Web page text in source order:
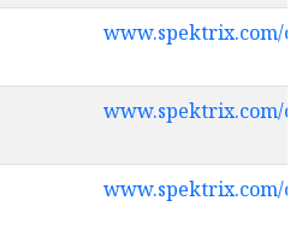
www.spektrix.com/
www.spektrix.com/
www.spektrix.com/